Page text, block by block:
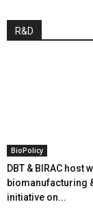
R&D
BioPolicy
DBT & BIRAC host
biomanufacturing
initiative on...